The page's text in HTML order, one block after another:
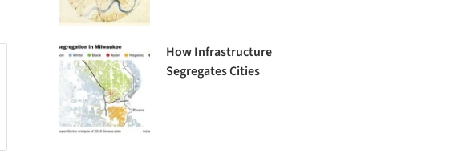
How Infrastructure
Segregates Cities